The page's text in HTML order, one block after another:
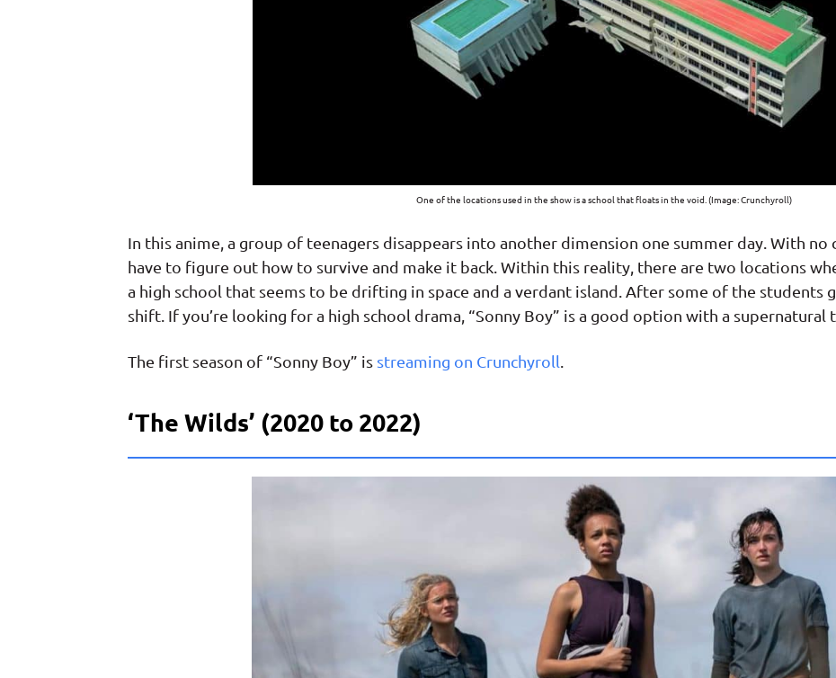
One of the locations used in the show is a school that floats in the void. (Image: Crunchyroll)
In this anime, a group of teenagers disappears into another dimension one summer day. With
have to figure out how to survive and make it back. Within this reality, there are two locations
a high school that seems to be drifting in space and a verdant island. After some of the students
shift. If you’re looking for a high school drama, “Sonny Boy” is a good option with a supernatural
The first season of “Sonny Boy” is streaming on Crunchyroll
‘The Wilds’ (2020 to 2022)